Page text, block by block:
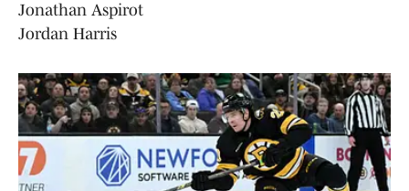
Jonathan Aspirot
Jordan Harris